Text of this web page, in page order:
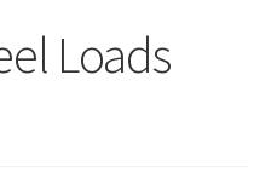
Loads